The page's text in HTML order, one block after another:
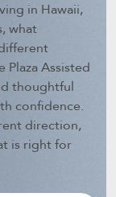
in Hawaii,
what
Plaza Assisted
thoughtful
confidence.
direction,
is right for